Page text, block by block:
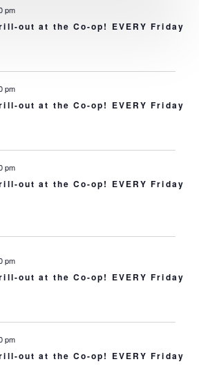
pm
out at the Co-op! EVERY Friday
pm
out at the Co-op! EVERY Friday
pm
out at the Co-op! EVERY Friday
pm
out at the Co-op! EVERY Friday
pm
out at the Co-op! EVERY Friday